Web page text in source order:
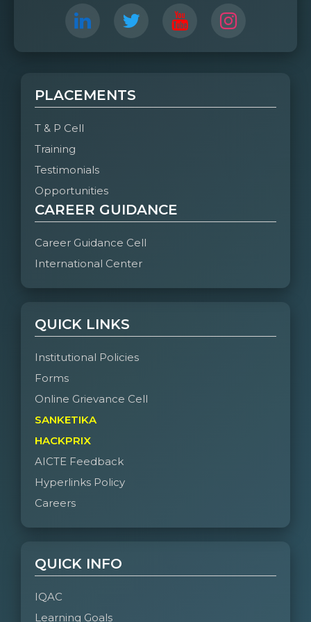
No of Parents attended:
PLACEMENTS
T & P Cell
Training
Testimonials
Opportunities
CAREER GUIDANCE
Career Guidance Cell
International Center
QUICK LINKS
Institutional Policies
Forms
Online Grievance Cell
SANKETIKA
HACKPRIX
AICTE Feedback
Hyperlinks Policy
Careers
QUICK INFO
IQAC
Learning Goals